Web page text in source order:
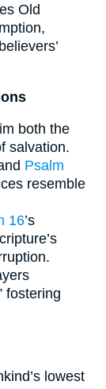
Old
salvation.
Psalm
resemble
16’s
fostering